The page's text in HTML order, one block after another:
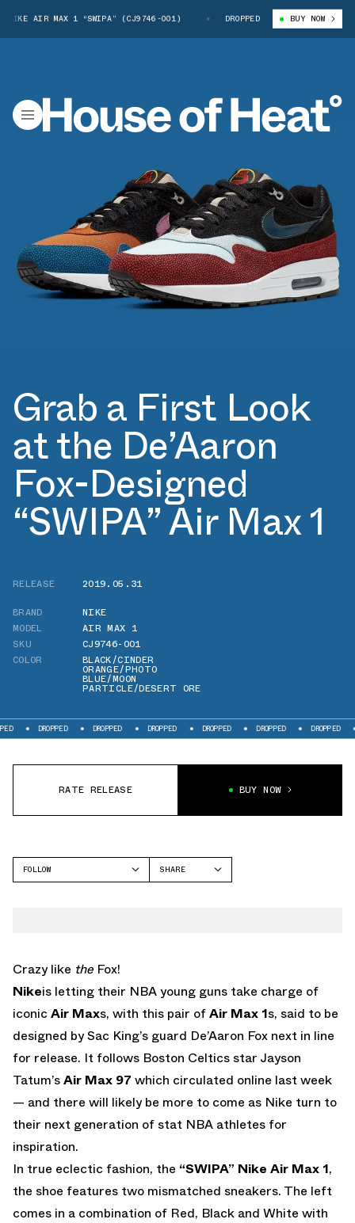
NIKE AIR MAX 1 “SWIPA” (CJ9746-001) DE’AARON FOX X NIKE AIR MAX
DROPPED BUY NOW
Grab a First Look
at the De’Aaron
Fox-Designed
“SWIPA” Air Max 1
RELEASE
2019.05.31
BRAND
NIKE
MODEL
AIR MAX 1
SKU
CJ9746-001
COLOR
BLACK/CINDER
ORANGE/PHOTO
BLUE/MOON
PARTICLE/DESERT ORE
DROPPED DROPPED DROPPED DROPPED DROPPED DROPPED
RATE RELEASE BUY NOW
FOLLOW
SHARE
Crazy like the Fox!
Nikeis letting their NBA young guns take charge of
iconicAir Maxs, with this pair ofAir Max 1s, said to be
designed by Sac King’s guard De’Aaron Fox next in line
for release. It follows Boston Celtics star Jayson
Tatum’sAir Max 97 which circulated online last week
— and there will likely be more to come as Nike turn to
their next generation of stat NBA athletes for
inspiration.
In true eclectic fashion, the “SWIPA” Nike Air Max 1,
the shoe features two mismatched sneakers. The left
comes in a combination of Red, Black and White with